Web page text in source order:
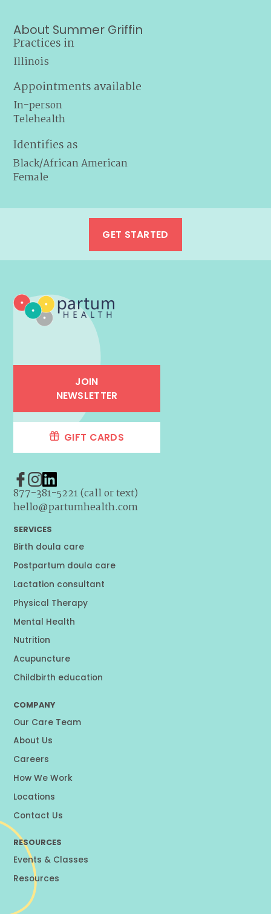
About Summer Griffin
Practices in
Illinois
Appointments available
In-person
Telehealth
Identifies as
Black/African American
Female
GET STARTED
JOIN
NEWSLETTER
GIFT CARDS
877-381-5221 (call or text)
hello@partumhealth.com
SERVICES
Birth doula care
Postpartum doula care
Lactation consultant
Physical Therapy
Mental Health
Nutrition
Acupuncture
Childbirth education
COMPANY
Our Care Team
About Us
Careers
How We Work
Locations
Contact Us
RESOURCES
Events & Classes
Resources